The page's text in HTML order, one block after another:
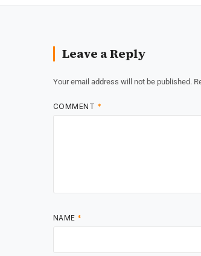
Leave a Reply
Your email address will not be published.
COMMENT *
NAME *